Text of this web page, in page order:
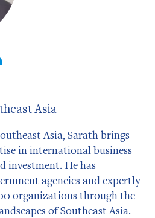
Asia
Asia, Sarath brings
in international business
investment. He has
agencies and expertly
organizations through the
of Southeast Asia.